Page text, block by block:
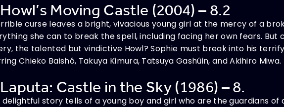
Moving Castle (2004) – 8.2
curse leaves a bright, vivacious young girl at the mercy of a
she can to break the spell, including facing her own fears.
the talented but vindictive Howl? Sophie must break into his
Chieko Baishô, Takuya Kimura, Tatsuya Gashûin, and Akihiro Miwa.
Castle in the Sky (1986) – 8.
delightful story tells of a young boy and girl who are the guardians of